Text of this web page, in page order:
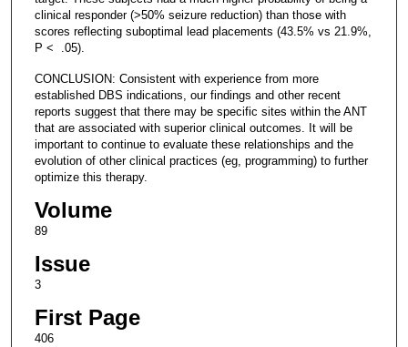
clinical responder (>50% seizure reduction) than those with
scores reflecting suboptimal lead placements (43.5% vs 21.9%,
P < .05).
CONCLUSION: Consistent with experience from more
established DBS indications, our findings and other recent
reports suggest that there may be specific sites within the ANT
that are associated with superior clinical outcomes. It will be
important to continue to evaluate these relationships and the
evolution of other clinical practices (eg, programming) to further
optimize this therapy.
Volume
89
Issue
3
First Page
406